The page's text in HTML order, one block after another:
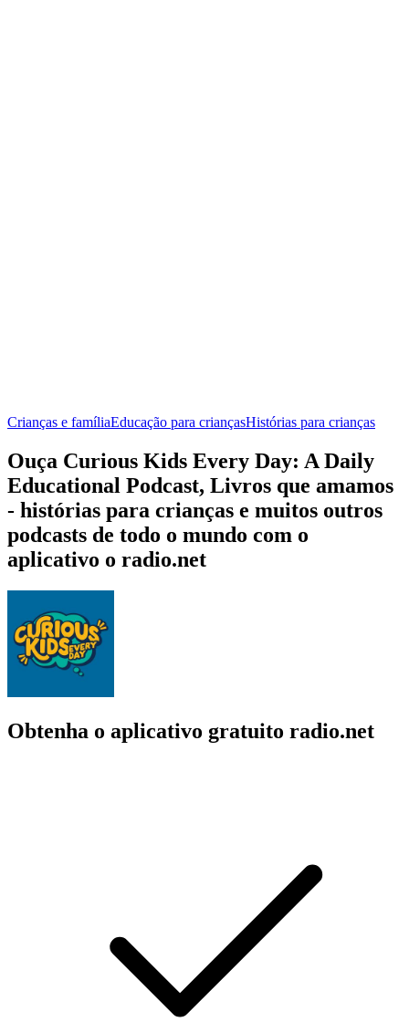
Crianças e famíliaEducação para criançasHistórias para crianças
Ouça Curious Kids Every Day: A Daily
Educational Podcast, Livros que amamos
- histórias para crianças e muitos outros
podcasts de todo o mundo com o
aplicativo o radio.net
Obtenha o aplicativo gratuito radio.net